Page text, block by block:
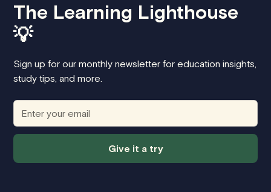
The Learning Lighthouse
💡
Sign up for our monthly newsletter for education insights,
study tips, and more.
Give it a try